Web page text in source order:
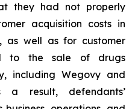
they had not properly
acquisition costs in
as well as for customer
to the sale of drugs
including Wegovy and
result, defendants’